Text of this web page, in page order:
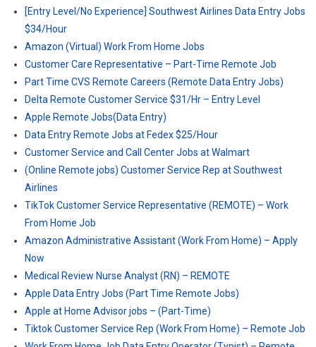
[Entry Level/No Experience] Southwest Airlines Data Entry Jobs
$34/Hour
Amazon (Virtual) Work From Home Jobs
Customer Care Representative – Part-Time Remote Job
Part Time CVS Remote Careers (Remote Data Entry Jobs)
Delta Remote Customer Service $31/Hr – Entry Level
Apple Remote Jobs(Data Entry)
Data Entry Remote Jobs at Fedex $25/Hour
Customer Service and Call Center Jobs at Walmart
(Online Remote jobs) Customer Service Rep at Southwest
Airlines
TikTok Customer Service Representative (REMOTE) – Work
From Home Job
Amazon Administrative Assistant (Work From Home) – Apply
Now
Medical Review Nurse Analyst (RN) – REMOTE
Apple Data Entry Jobs (Part Time Remote Jobs)
Apple at Home Advisor jobs – (Part-Time)
Tiktok Customer Service Rep (Work From Home) – Remote Job